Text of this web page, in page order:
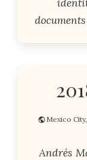
Mexico
Andrés